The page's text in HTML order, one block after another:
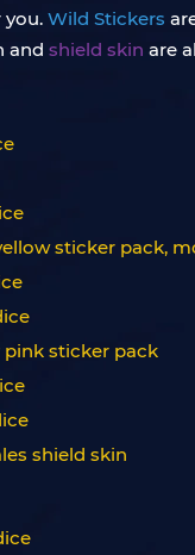
you. Wild Stickers
and shield skin are
sticker pack,
pink sticker pack
shield skin